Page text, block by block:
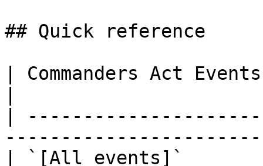
## Quick reference
| Commanders Act
|
| `[All events]`        |